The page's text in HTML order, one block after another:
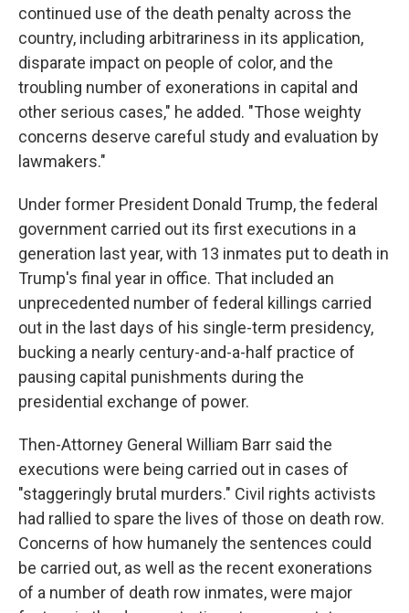
continued use of the death penalty across the
country, including arbitrariness in its application,
disparate impact on people of color, and the
troubling number of exonerations in capital and
other serious cases," he added. "Those weighty
concerns deserve careful study and evaluation by
lawmakers."
Under former President Donald Trump, the federal
government carried out its first executions in a
generation last year, with 13 inmates put to death in
Trump's final year in office. That included an
unprecedented number of federal killings carried
out in the last days of his single-term presidency,
bucking a nearly century-and-a-half practice of
pausing capital punishments during the
presidential exchange of power.
Then-Attorney General William Barr said the
executions were being carried out in cases of
"staggeringly brutal murders." Civil rights activists
had rallied to spare the lives of those on death row.
Concerns of how humanely the sentences could
be carried out, as well as the recent exonerations
of a number of death row inmates, were major